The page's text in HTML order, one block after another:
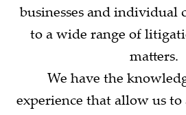
businesses and individual
to a wide range of
matters.
We have the
experience that allow us to